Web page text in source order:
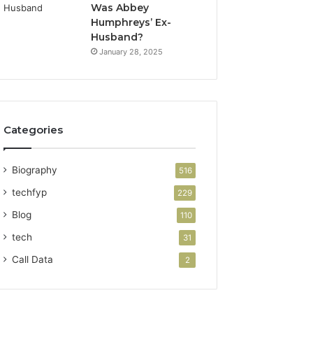
Was Abbey
Humphreys’ Ex-
Husband?
January 28, 2025
Categories
Biography 516
techfyp 229
Blog 110
tech 31
Call Data 2